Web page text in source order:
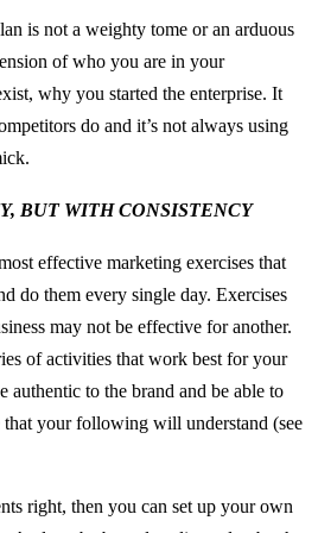
is not a weighty tome or an arduous
of who you are in your
why you started the enterprise. It
do and it’s not always using
BUT WITH CONSISTENCY
effective marketing exercises that
do them every single day. Exercises
may not be effective for another.
of activities that work best for your
authentic to the brand and be able to
that your following will understand (see
right, then you can set up your own